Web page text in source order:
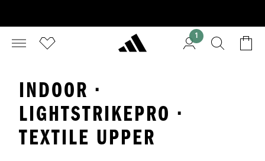
1
INDOOR ·
LIGHTSTRIKEPRO ·
TEXTILE UPPER